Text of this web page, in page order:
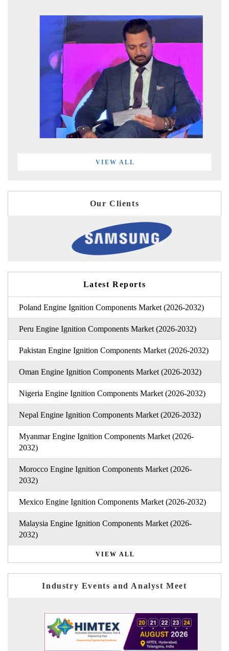
VIEW ALL
Our Clients
Latest Reports
Poland Engine Ignition Components Market (2026-2032)
Peru Engine Ignition Components Market (2026-2032)
Pakistan Engine Ignition Components Market (2026-2032)
Oman Engine Ignition Components Market (2026-2032)
Nigeria Engine Ignition Components Market (2026-2032)
Nepal Engine Ignition Components Market (2026-2032)
Myanmar Engine Ignition Components Market (2026-
2032)
Morocco Engine Ignition Components Market (2026-
2032)
Mexico Engine Ignition Components Market (2026-2032)
Malaysia Engine Ignition Components Market (2026-
2032)
VIEW ALL
Industry Events and Analyst Meet